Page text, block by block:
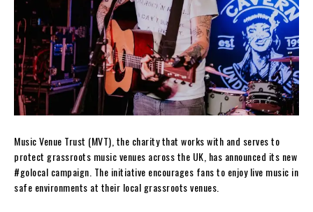
Music Venue Trust (MVT), the charity that works with and serves to
protect grassroots music venues across the UK, has announced its new
#golocal campaign. The initiative encourages fans to enjoy live music in
safe environments at their local grassroots venues.